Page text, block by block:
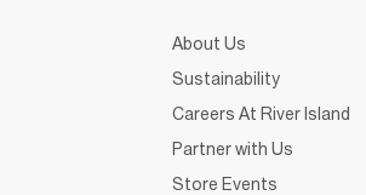
About Us
Sustainability
Careers At River Island
Partner with Us
Store Events